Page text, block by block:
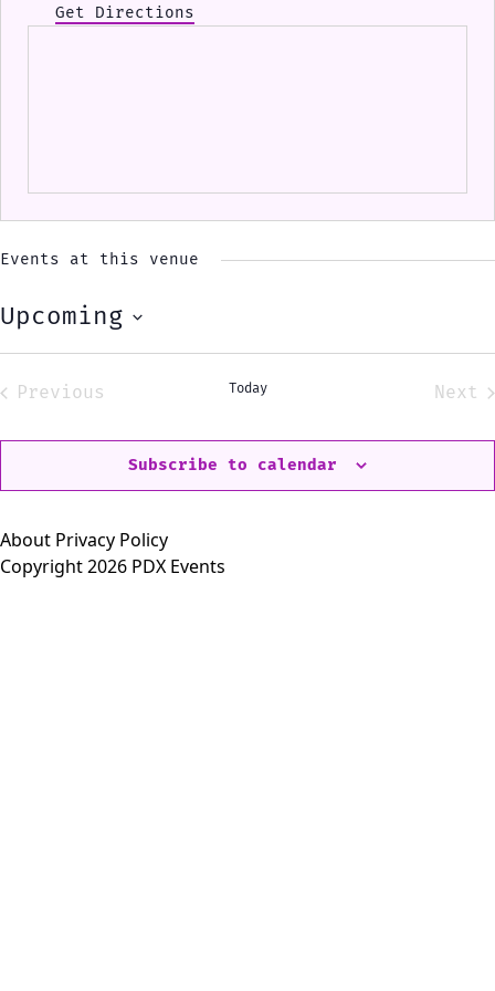
Get Directions
Events at this venue
Upcoming
Select
Previous
Today
Next
Subscribe to calendar
About Privacy Policy
Copyright 2026 PDX Events